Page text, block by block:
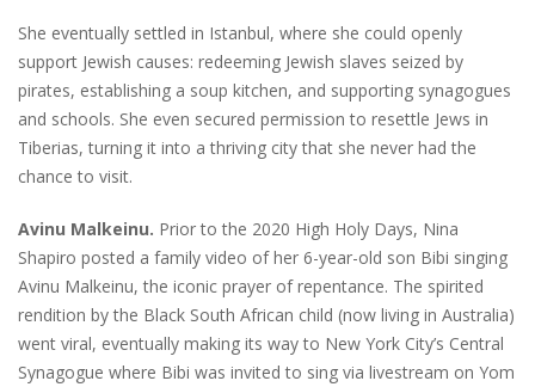
She eventually settled in Istanbul, where she could openly
support Jewish causes: redeeming Jewish slaves seized by
pirates, establishing a soup kitchen, and supporting synagogues
and schools. She even secured permission to resettle Jews in
Tiberias, turning it into a thriving city that she never had the
chance to visit.
Avinu Malkeinu. Prior to the 2020 High Holy Days, Nina
Shapiro posted a family video of her 6-year-old son Bibi singing
Avinu Malkeinu, the iconic prayer of repentance. The spirited
rendition by the Black South African child (now living in Australia)
went viral, eventually making its way to New York City’s Central
Synagogue where Bibi was invited to sing via livestream on Yom